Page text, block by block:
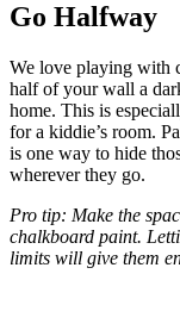
Go Halfway
We love playing with
half of your wall a
home. This is
for a kiddie’s room.
is one way to hide
wherever they go.
Pro tip: Make the
chalkboard paint.
limits will give them